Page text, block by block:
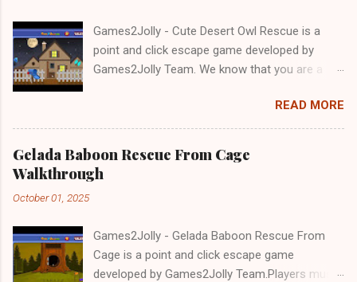
Games2Jolly - Cute Desert Owl Rescue is a
point and click escape game developed by
Games2Jolly Team. We know that you are a
mean you should not like puzzles. So here we
present you Cute Desert Owl Rescue . A
Escape tricks. Good luck and have a fun!!!
READ MORE
Gelada Baboon Rescue From Cage
Walkthrough
October 01, 2025
Games2Jolly - Gelada Baboon Rescue From
Cage is a point and click escape game
developed by Games2Jolly Team.Players must